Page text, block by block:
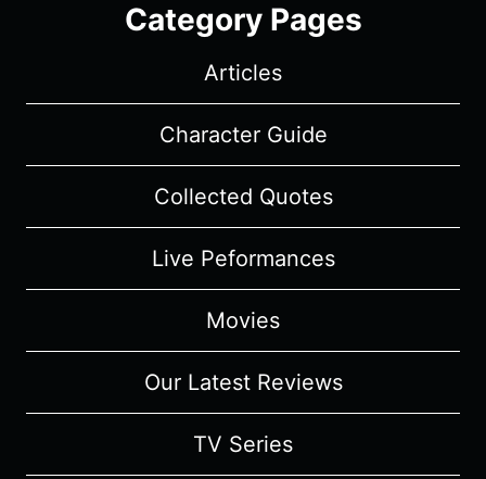
Category Pages
Articles
Character Guide
Collected Quotes
Live Peformances
Movies
Our Latest Reviews
TV Series